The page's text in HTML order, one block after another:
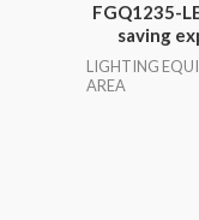
FGQ1235-
saving
LIGHTING
AREA